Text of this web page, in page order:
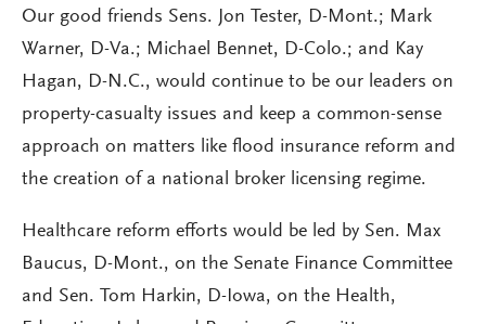
Our good friends Sens. Jon Tester, D-Mont.; Mark
Warner, D-Va.; Michael Bennet, D-Colo.; and Kay
Hagan, D-N.C., would continue to be our leaders on
property-casualty issues and keep a common-sense
approach on matters like flood insurance reform and
the creation of a national broker licensing regime.
Healthcare reform efforts would be led by Sen. Max
Baucus, D-Mont., on the Senate Finance Committee
and Sen. Tom Harkin, D-Iowa, on the Health,